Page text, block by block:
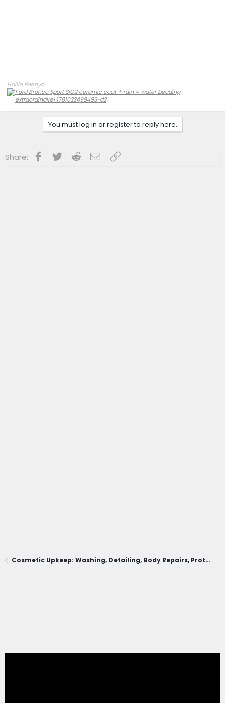
Hallie Peenyo
You must log in or register to reply here.
Share: Facebook
Twitter RedditEmailLink
Cosmetic Upkeep: Washing, Detailing, Body Repairs, Protection